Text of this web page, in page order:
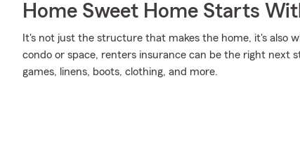
Home Sweet Home Starts
It's not just the structure that makes the home, it's also
condo or space, renters insurance can be the right next
games, linens, boots, clothing, and more.